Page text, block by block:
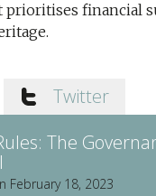
financial
Twitter
The
February 18, 2023